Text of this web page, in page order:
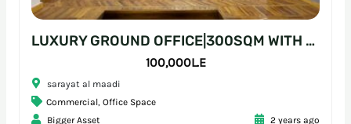
LUXURY GROUND OFFICE|300SQM WITH GARDEN|P ENTRANCE SARAYAT
100,000L.E
sarayat al maadi
Commercial, Office Space
Bigger Asset
2 years ago